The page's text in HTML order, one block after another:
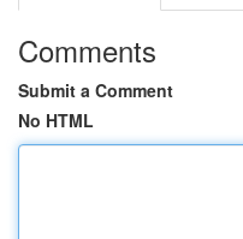
Comments
Submit a Comment
No HTML